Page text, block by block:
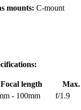
mounts: C-mount
Focal length
- 100mm
f/1.9